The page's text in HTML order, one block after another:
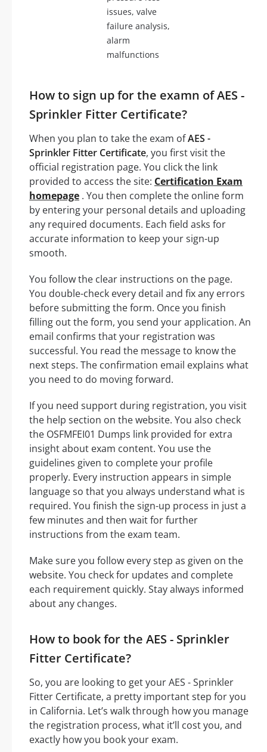
issues, valve
failure analysis,
alarm
malfunctions
How to sign up for the examn of AES -
Sprinkler Fitter Certificate?
When you plan to take the exam ofAES -
Sprinkler Fitter Certificate, you first visit the
official registration page. You click the link
provided to access the site: Certification Exam
homepage . You then complete the online form
by entering your personal details and uploading
any required documents. Each field asks for
accurate information to keep your sign-up
smooth.
You follow the clear instructions on the page.
You double-check every detail and fix any errors
before submitting the form. Once you finish
filling out the form, you send your application. An
email confirms that your registration was
successful. You read the message to know the
next steps. The confirmation email explains what
you need to do moving forward.
If you need support during registration, you visit
the help section on the website. You also check
the OSFMFEI01 Dumps link provided for extra
insight about exam content. You use the
guidelines given to complete your profile
properly. Every instruction appears in simple
language so that you always understand what is
required. You finish the sign-up process in just a
few minutes and then wait for further
instructions from the exam team.
Make sure you follow every step as given on the
website. You check for updates and complete
each requirement quickly. Stay always informed
about any changes.
How to book for the AES - Sprinkler
Fitter Certificate?
So, you are looking to get your AES - Sprinkler
Fitter Certificate, a pretty important step for you
in California. Let’s walk through how you manage
the registration process, what it’ll cost you, and
exactly how you book your exam.